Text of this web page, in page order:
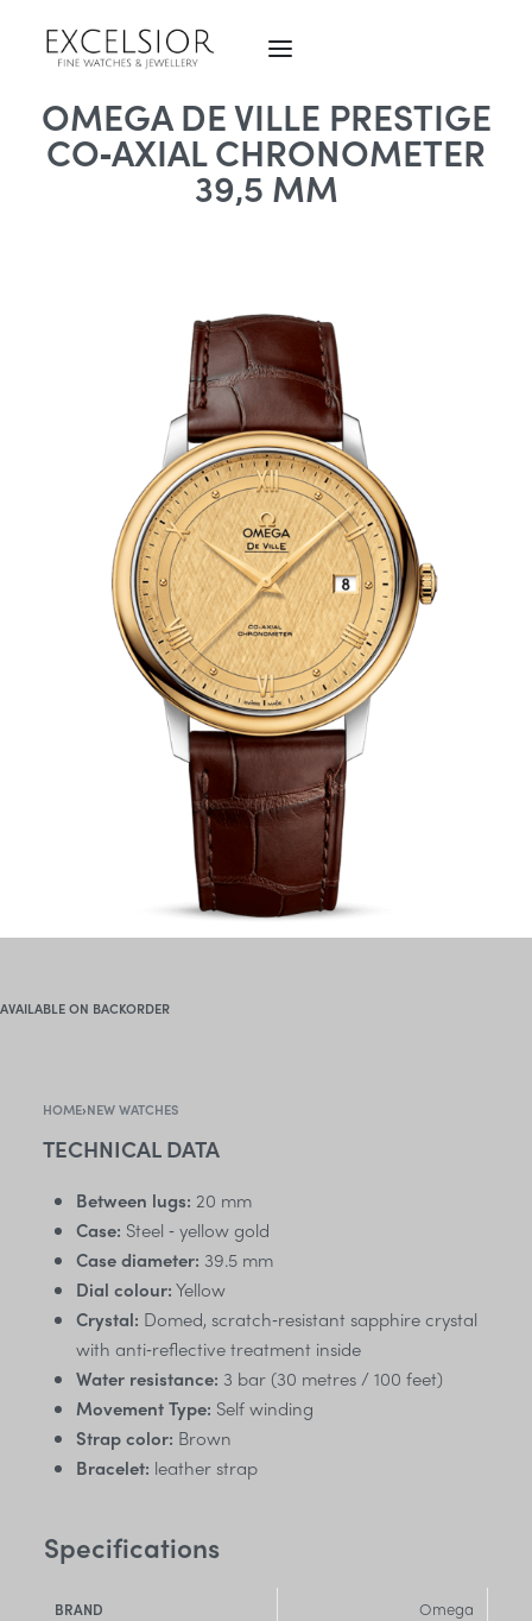
OMEGA DE VILLE PRESTIGE
CO‑AXIAL CHRONOMETER
39,5 MM
AVAILABLE ON BACKORDER
HOME›NEW WATCHES
TECHNICAL DATA
Between lugs: 20 mm
Case: Steel ‑ yellow gold
Case diameter: 39.5 mm
Dial colour:Yellow
Crystal: Domed, scratch‑resistant sapphire crystal
with anti‑reflective treatment inside
Water resistance: 3 bar (30 metres / 100 feet)
Movement Type: Self winding
Strap color: Brown
Bracelet: leather strap
Specifications
BRAND Omega